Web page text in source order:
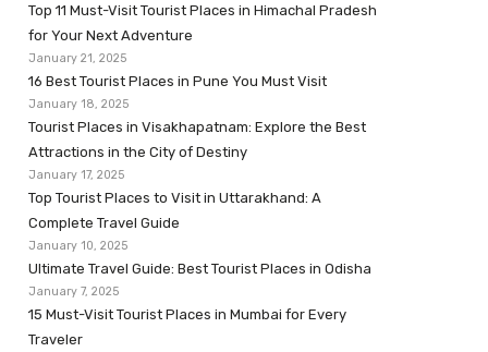
Top 11 Must-Visit Tourist Places in Himachal Pradesh
for Your Next Adventure
January 21, 2025
16 Best Tourist Places in Pune You Must Visit
January 18, 2025
Tourist Places in Visakhapatnam: Explore the Best
Attractions in the City of Destiny
January 17, 2025
Top Tourist Places to Visit in Uttarakhand: A
Complete Travel Guide
January 10, 2025
Ultimate Travel Guide: Best Tourist Places in Odisha
January 7, 2025
15 Must-Visit Tourist Places in Mumbai for Every
Traveler